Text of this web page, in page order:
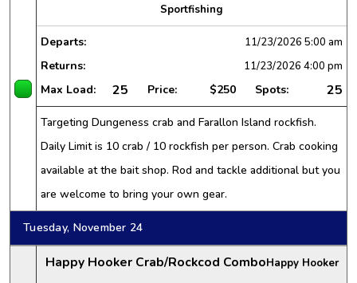
Sportfishing
Departs: 11/23/2026 5:00 am
Returns: 11/23/2026 4:00 pm
Max Load: 25 Price: $250 Spots: 25
Targeting Dungeness crab and Farallon Island rockfish.
Daily Limit is 10 crab / 10 rockfish per person. Crab cooking
available at the bait shop. Rod and tackle additional but you
are welcome to bring your own gear.
Tuesday, November 24
Happy Hooker Crab/Rockcod ComboHappy Hooker